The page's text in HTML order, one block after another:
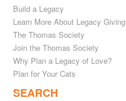
Build a Legacy
Learn More About Legacy Giving
The Thomas Society
Join the Thomas Society
Why Plan a Legacy of Love?
Plan for Your Cats
SEARCH